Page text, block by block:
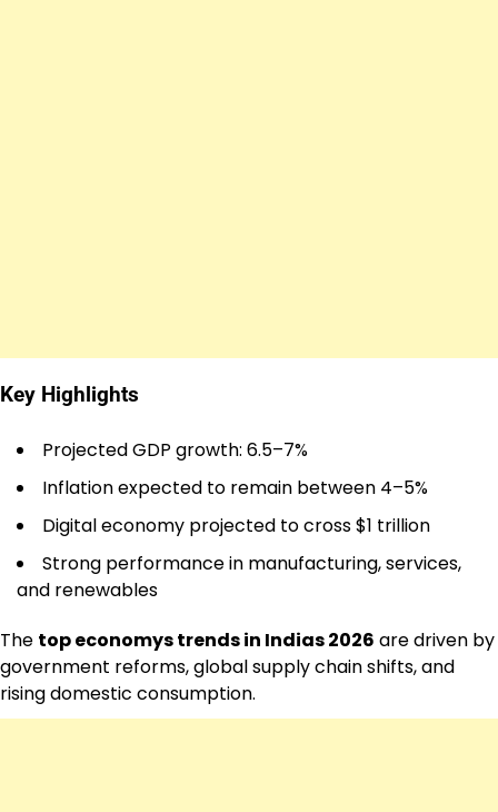
Key Highlights
Projected GDP growth: 6.5–7%
Inflation expected to remain between 4–5%
Digital economy projected to cross $1 trillion
Strong performance in manufacturing, services,
and renewables
The top economys trends in Indias 2026 are driven by
government reforms, global supply chain shifts, and
rising domestic consumption.